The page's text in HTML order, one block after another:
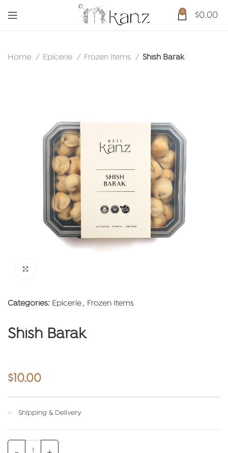
0 $0.00
Home Epicerie Frozen Items Shish Barak
Categories: Epicerie, Frozen Items
Shish Barak
$10.00
Shipping & Delivery